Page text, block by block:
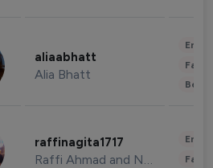
aliaabhatt
Alia Bhatt
raffinagita1717
Raffi Ahmad and Nagita Slavina